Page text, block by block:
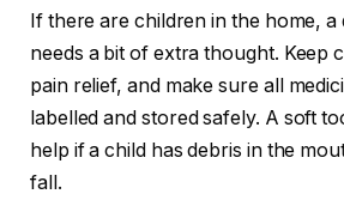
If there are children in the home, a
needs a bit of extra thought. Keep
pain relief, and make sure all
labelled and stored safely. A soft
help if a child has debris in the
fall.